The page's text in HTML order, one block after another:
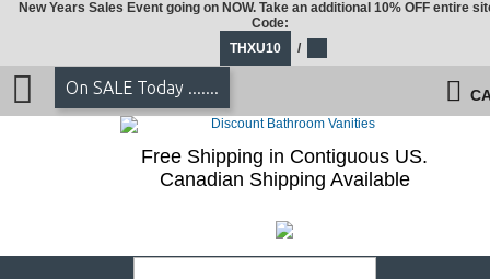
New Years Sales Event going on NOW. Take an additional 10% OFF entire
Code:
THXU10
/
On SALE Today .......
Free Shipping in Contiguous US.
Canadian Shipping Available